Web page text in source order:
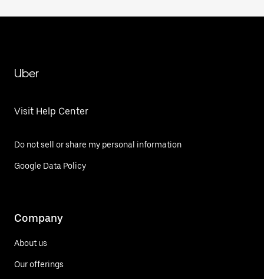
Uber
Visit Help Center
Do not sell or share my personal information
Google Data Policy
Company
About us
Our offerings